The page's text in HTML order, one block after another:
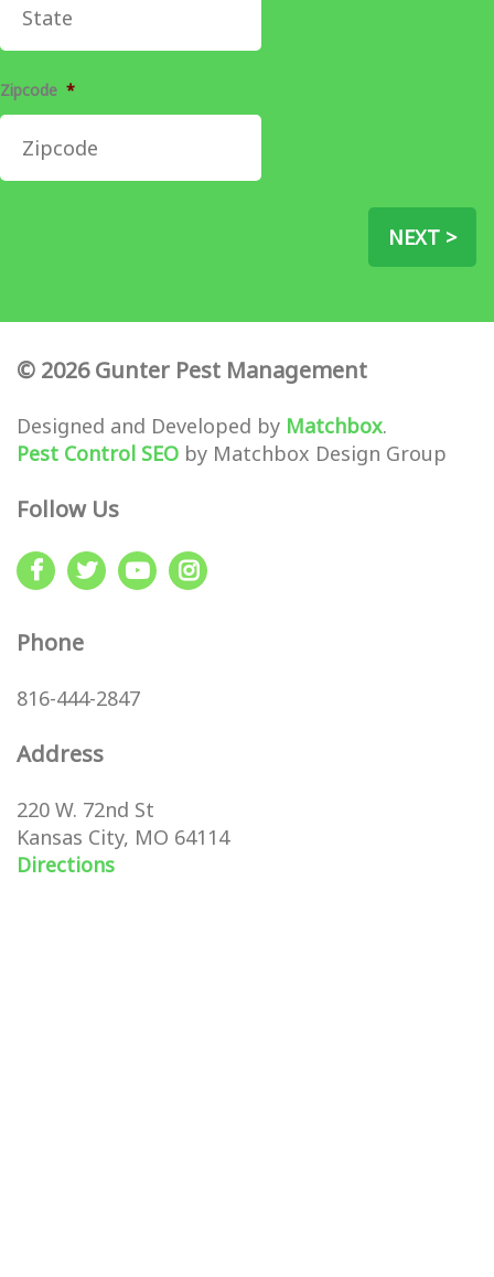
Zipcode *
NEXT >
© 2026 Gunter Pest Management
Designed and Developed by Matchbox.
Pest Control SEO by Matchbox Design Group
Follow Us
Phone
816-444-2847
Address
220 W. 72nd St
Kansas City, MO 64114
Directions